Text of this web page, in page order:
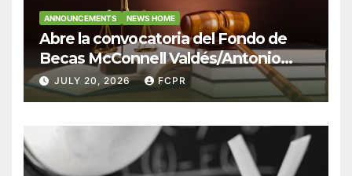
ANNOUNCEMENTS NEWS HOME
Abre la convocatoria del Fondo de
Becas McConnell Valdés/Antonio
Escudero Viera para estudiantes de
Derecho en Puerto Rico
JULY 20, 2026 FCPR